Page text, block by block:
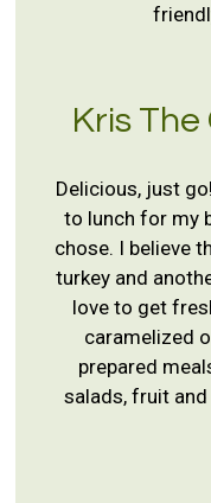
Kris
Delicious, just
to lunch for my
chose. I believe
turkey and
love to get
caramelized
prepared
salads, fruit